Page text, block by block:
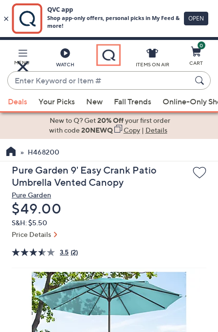
Main
Content
MENU WATCH
Enter
Keyword
or
Item
suggestions
the
up
and
arrow
keys
or
swipe
left
devices
ITEMS ON AIR
0
CART
Deals Your Picks New Fall Trends Online-Only
New to Q? Get20% Offyour first order
with code20NEWQ Copy| Details
H468200
Pure Garden 9' Easy Crank Patio
Umbrella Vented Canopy
Pure Garden
Deleted
$49.00
S&H: $5.50
Price Details
3.5 (2)